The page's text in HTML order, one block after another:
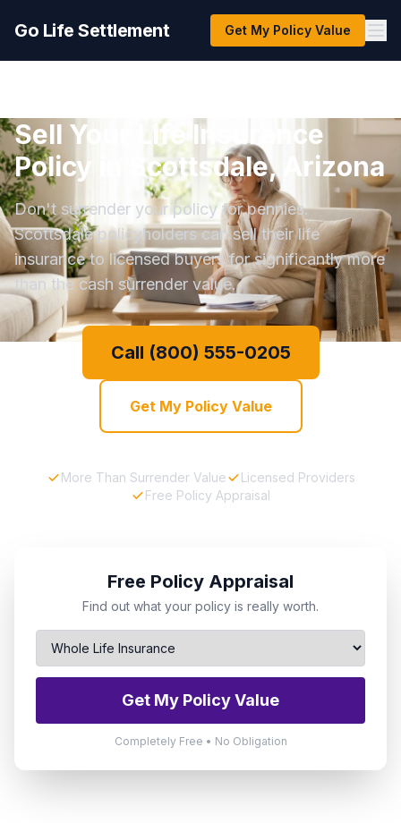
Go Life Settlement Get My Policy Value
Sell Your Life Insurance
Policy in Scottsdale, Arizona
Don't surrender your policy for pennies.
Scottsdale policyholders can sell their life
insurance to licensed buyers for significantly more
than the cash surrender value.
Call (800) 555-0205
Get My Policy Value
More Than Surrender Value
Licensed Providers
Free Policy Appraisal
Free Policy Appraisal
Find out what your policy is really worth.
Get My Policy Value
Completely Free • No Obligation